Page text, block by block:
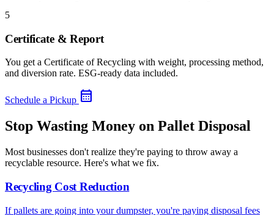
5
Certificate & Report
You get a Certificate of Recycling with weight, processing method,
and diversion rate. ESG-ready data included.
Schedule a Pickup calendar_month
Stop Wasting Money on Pallet Disposal
Most businesses don't realize they're paying to throw away a
recyclable resource. Here's what we fix.
Recycling Cost Reduction
If pallets are going into your dumpster, you're paying disposal fees